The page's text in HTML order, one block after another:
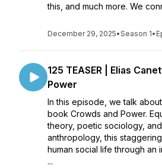
this, and much more. We
December 29, 2025•Season 1•
125 TEASER | Elias
Power
In this episode, we talk about
book Crowds and Power.
theory, poetic sociology,
anthropology, this
human social life through an
...